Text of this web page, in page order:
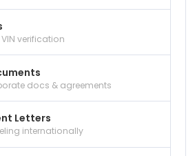
verification
docs & agreements
Letters
internationally